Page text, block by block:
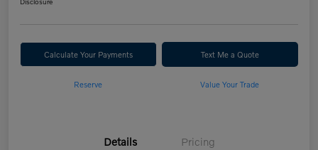
Calculate Your Payments Text Me a Quote
Reserve Value Your Trade
Details Pricing